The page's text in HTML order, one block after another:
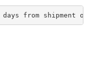
days from